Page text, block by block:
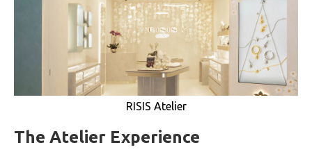
RISIS Atelier
The Atelier Experience